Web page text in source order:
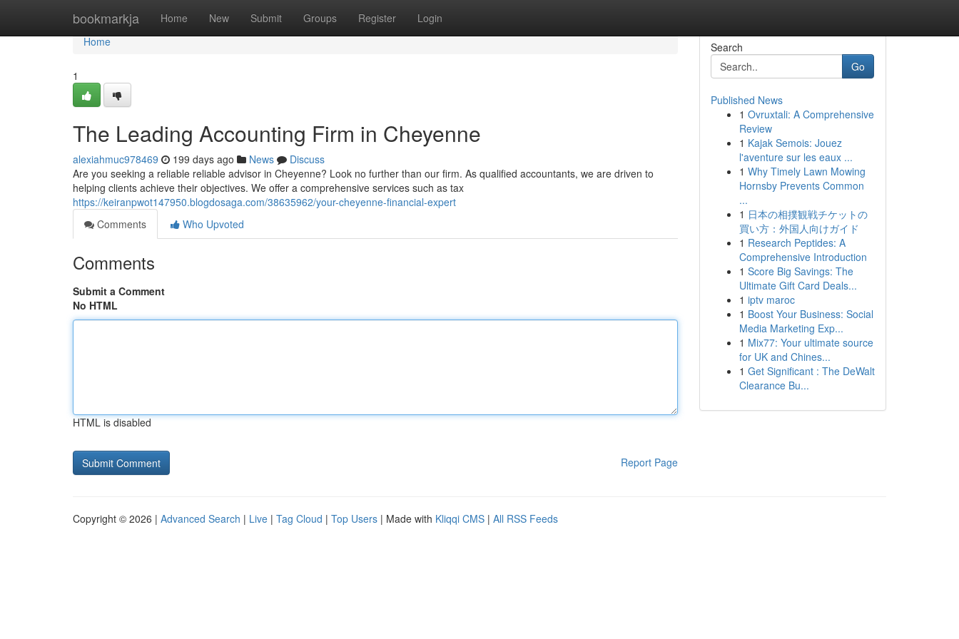
bookmarkja Home New Submit Groups Register Login
Home
Home
1
The Leading Accounting Firm in Cheyenne
alexiahmuc978469 199 days ago News
Discuss
Are you seeking a reliable reliable advisor in Cheyenne? Look no further than our firm. As qualified accountants, we are driven to
helping clients achieve their objectives. We offer a comprehensive services such as tax
https://keiranpwot147950.blogdosaga.com/38635962/your-cheyenne-financial-expert
Comments
Who Upvoted
Comments
Submit a Comment
No HTML
HTML is disabled
Report Page
Search
Go
Published News
1 Ovruxtali: A Comprehensive
Review
1 Kajak Semois: Jouez
l'aventure sur les eaux ...
1 Why Timely Lawn Mowing
Hornsby Prevents Common
...
1 日本の相撲観戦チケットの
買い方：外国人向けガイド
1 Research Peptides: A
Comprehensive Introduction
1 Score Big Savings: The
Ultimate Gift Card Deals...
1 iptv maroc
1 Boost Your Business: Social
Media Marketing Exp...
1 Mix77: Your ultimate source
for UK and Chines...
1 Get Significant : The DeWalt
Clearance Bu...
Copyright © 2026 | Advanced Search | Live | Tag Cloud | Top Users | Made with Kliqqi CMS | All RSS Feeds